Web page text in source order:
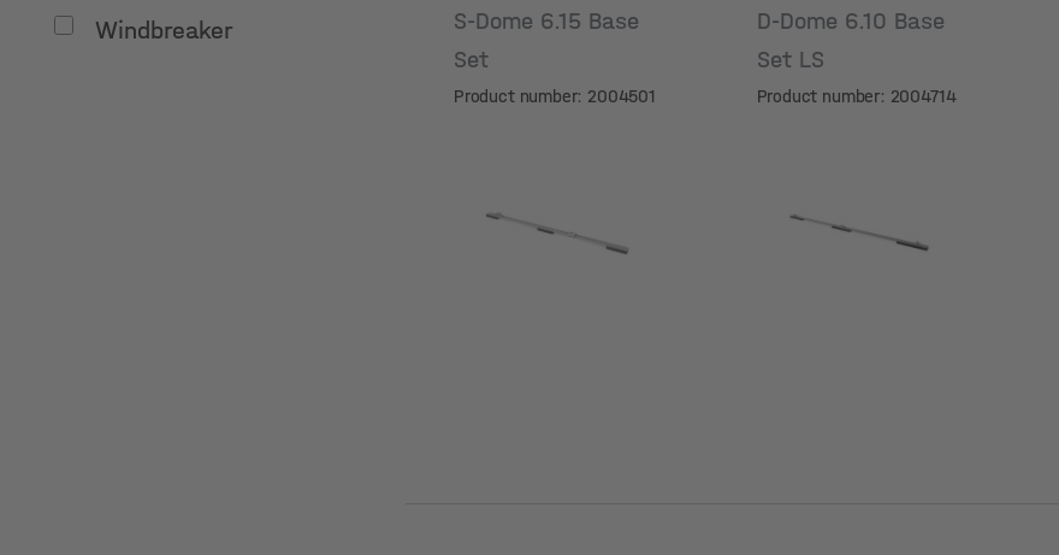
Windbreaker
S-Dome 6.15 Base
Set
Product number: 2004501
D-Dome 6.10 Base
Set LS
Product number: 2004714